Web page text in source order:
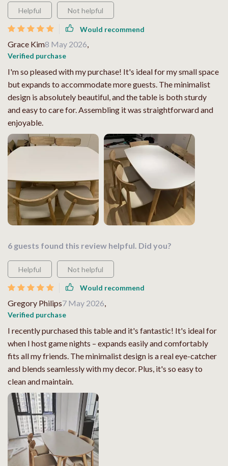
Helpful Not helpful
Would recommend
Grace Kim8 May 2026,
Verified purchase
I'm so pleased with my purchase! It's ideal for my small space
but expands to accommodate more guests. The minimalist
design is absolutely beautiful, and the table is both sturdy
and easy to care for. Assembling it was straightforward and
enjoyable.
6 guests found this review helpful. Did you?
Helpful Not helpful
Would recommend
Gregory Philips7 May 2026
Verified purchase
I recently purchased this table and it's fantastic! It's ideal for
when I host game nights – expands easily and comfortably
fits all my friends. The minimalist design is a real eye-catcher
and blends seamlessly with my decor. Plus, it's so easy to
clean and maintain.